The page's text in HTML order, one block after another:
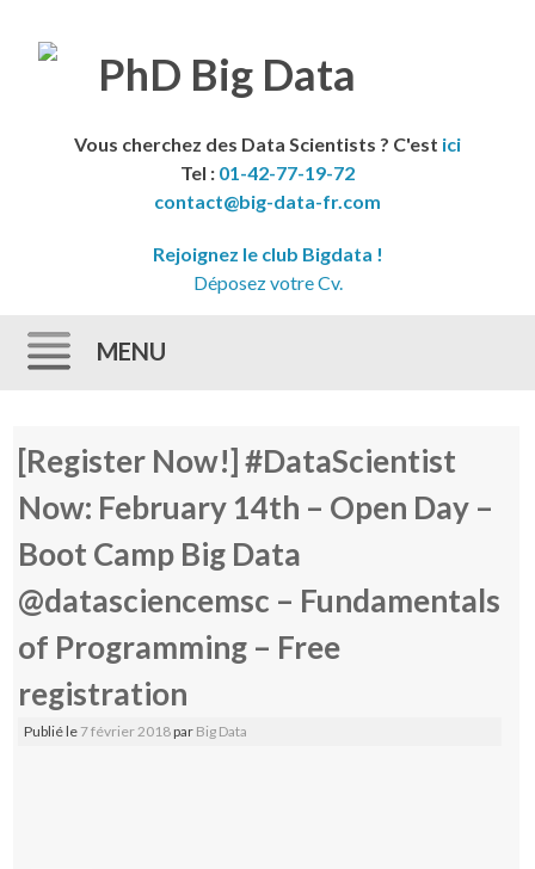
Vous cherchez des Data Scientists ? C'est ici
Tel : 01-42-77-19-72
contact@big-data-fr.com
Rejoignez le club Bigdata !
Déposez votre Cv.
MENU
[Register Now!] #DataScientist
Now: February 14th – Open Day –
Boot Camp Big Data
@datasciencemsc – Fundamentals
of Programming – Free
registration
Publié le7 février 2018par Big Data